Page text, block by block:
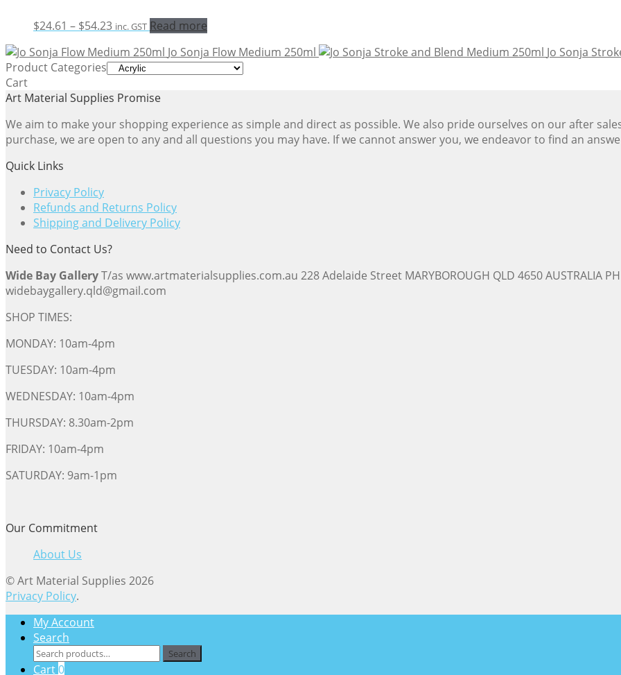
$24.61 – $54.23Price
$24.61
through
inc. GST Read more
Jo Sonja Flow Medium 250ml
Jo Sonja
Product Categories
Cart
Art Material Supplies Promise
We aim to make your shopping experience as simple and direct as possible. We also pride ourselves on our after
purchase, we are open to any and all questions you may have. If we cannot answer you, we endeavor to find an answer
Quick Links
Privacy Policy
Refunds and Returns Policy
Shipping and Delivery Policy
Need to Contact Us?
Wide Bay GalleryT/as www.artmaterialsupplies.com.au 228 Adelaide Street MARYBOROUGH QLD 4650 AUSTRALIA
widebaygallery.qld@gmail.com
SHOP TIMES:
MONDAY: 10am-4pm
TUESDAY: 10am-4pm
WEDNESDAY: 10am-4pm
THURSDAY: 8.30am-2pm
FRIDAY: 10am-4pm
SATURDAY: 9am-1pm
Our Commitment
About Us
© Art Material Supplies 2026
Privacy Policy.
My Account
Search
Search
for:
Search
Cart0